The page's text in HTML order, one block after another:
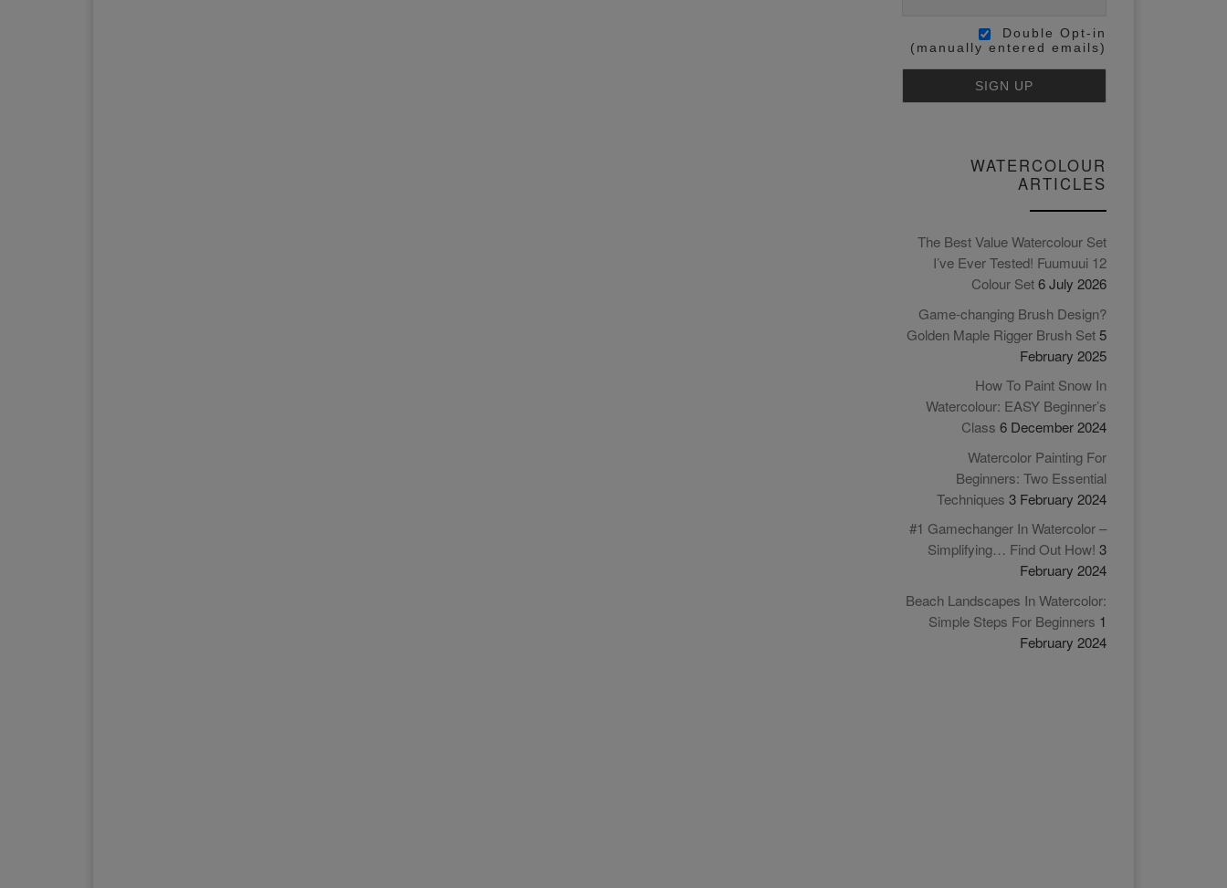
Double Opt-in
(manually entered emails)
WATERCOLOUR
ARTICLES
The Best Value Watercolour Set
I’ve Ever Tested! Fuumuui 12
Colour Set6 July 2026
Game-changing Brush Design?
Golden Maple Rigger Brush Set5
February 2025
How To Paint Snow In
Watercolour: EASY Beginner’s
Class 6 December 2024
Watercolor Painting For
Beginners: Two Essential
Techniques 3 February 2024
#1 Gamechanger In Watercolor –
Simplifying… Find Out How! 3
February 2024
Beach Landscapes In Watercolor:
Simple Steps For Beginners 1
February 2024